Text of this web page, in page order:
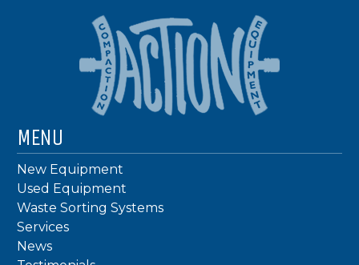
MENU
New Equipment
Used Equipment
Waste Sorting Systems
Services
News